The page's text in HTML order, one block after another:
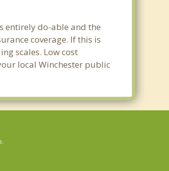
entirely do-able and the
coverage. If this is
scales. Low cost
local Winchester public